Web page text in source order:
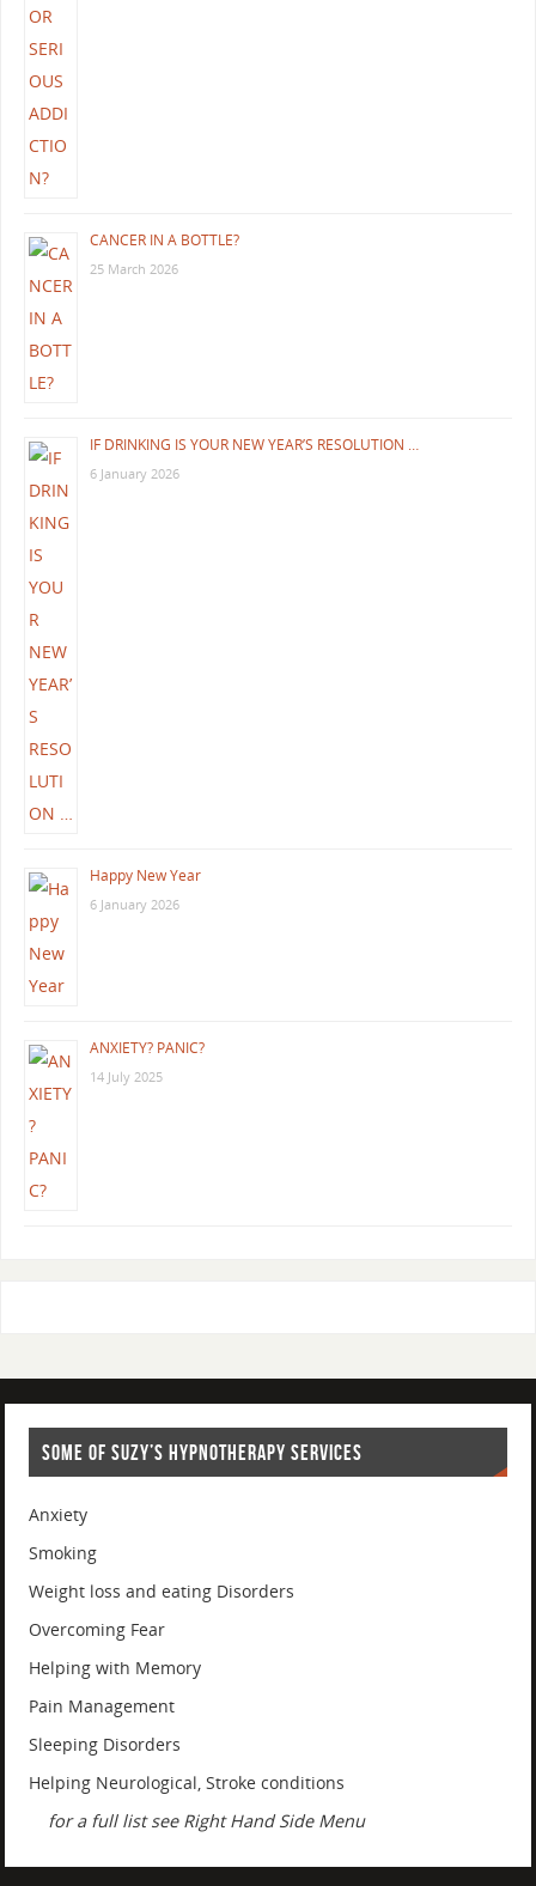
CANCER IN A BOTTLE?
25 March 2026
IF DRINKING IS YOUR NEW YEAR’S RESOLUTION …
6 January 2026
Happy New Year
6 January 2026
ANXIETY? PANIC?
14 July 2025
SOME OF SUZY’S HYPNOTHERAPY SERVICES
Anxiety
Smoking
Weight loss and eating Disorders
Overcoming Fear
Helping with Memory
Pain Management
Sleeping Disorders
Helping Neurological, Stroke conditions
for a full list see Right Hand Side Menu